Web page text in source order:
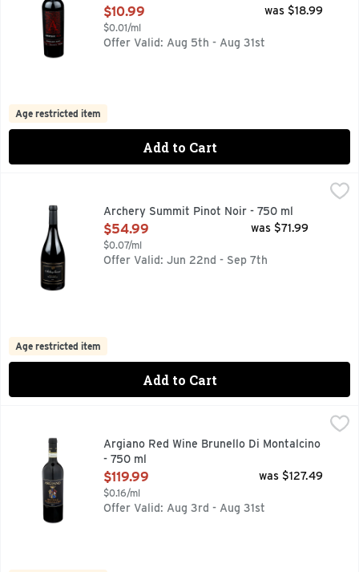
Open Product Description
$10.99
$0.01/ml
was $18.99
Offer Valid: Aug 5th - Aug 31st
Age restricted item
Add to Cart
DUNDEE HILLS, IN THE HEART OF THE WILLAMETTE
Archery Summit Pinot Noir - 750 ml
Open Product Description
$54.99
$0.07/ml
was $71.99
Offer Valid: Jun 22nd - Sep 7th
Age restricted item
Add to Cart
$119.99
Argiano Red Wine Brunello Di Montalcino
- 750 ml
Open Product Description
$119.99
$0.16/ml
was $127.49
Offer Valid: Aug 3rd - Aug 31st